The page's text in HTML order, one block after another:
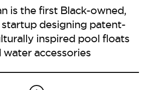
is the first Black-owned,
designing patent-
inspired pool floats
water accessories